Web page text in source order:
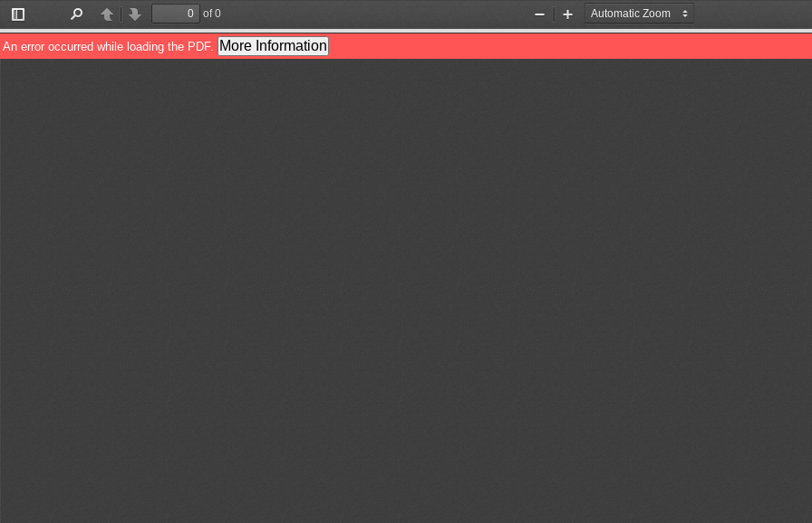
Toggle
Sidebar
PreviousNext
of 0
Zoom
Out
Zoom
In
An error occurred while loading the PDF. More Information